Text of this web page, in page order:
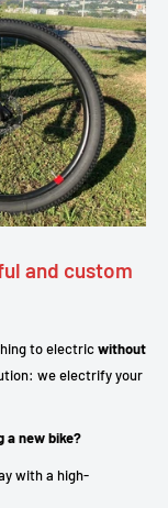
and custom
to electricwithout
we electrify your
a new bike?
with a high-